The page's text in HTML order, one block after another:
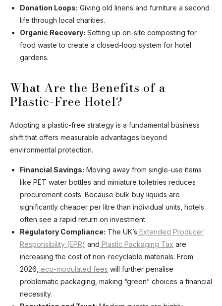
Donation Loops: Giving old linens and furniture a second
life through local charities.
Organic Recovery: Setting up on-site composting for
food waste to create a closed-loop system for hotel
gardens.
What Are the Benefits of a
Plastic-Free Hotel?
Adopting a plastic-free strategy is a fundamental business
shift that offers measurable advantages beyond
environmental protection.
Financial Savings: Moving away from single-use items
like PET water bottles and miniature toiletries reduces
procurement costs. Because bulk-buy liquids are
significantly cheaper per litre than individual units, hotels
often see a rapid return on investment.
Regulatory Compliance: The UK’s Extended Producer
Responsibility (EPR) and Plastic Packaging Tax are
increasing the cost of non-recyclable materials. From
2026, eco-modulated fees will further penalise
problematic packaging, making “green” choices a financial
necessity.